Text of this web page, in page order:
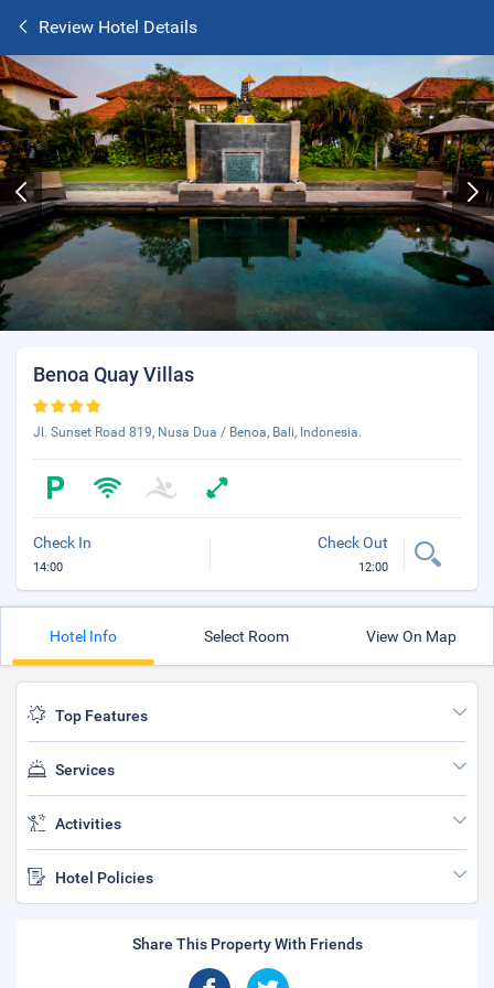
Review Hotel Details
Benoa Quay Villas
Jl. Sunset Road 819, Nusa Dua / Benoa, Bali, Indonesia.
Check In
14:00
Check Out
12:00
Hotel Info Select Room View On Map
Top Features
Services
Activities
Hotel Policies
Share This Property With Friends